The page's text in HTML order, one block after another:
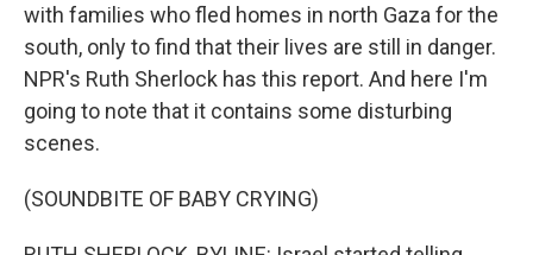
with families who fled homes in north Gaza for the
south, only to find that their lives are still in danger.
NPR's Ruth Sherlock has this report. And here I'm
going to note that it contains some disturbing
scenes.
(SOUNDBITE OF BABY CRYING)